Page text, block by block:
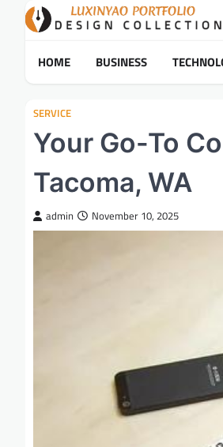
HOME BUSINESS
SERVICE
Your Go-To
Tacoma, WA
admin November 10, 2025